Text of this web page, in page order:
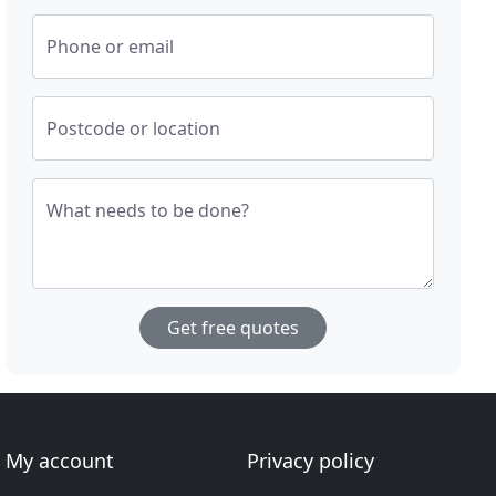
Phone or email
Postcode or location
What needs to be done?
Get free quotes
My account
Privacy policy